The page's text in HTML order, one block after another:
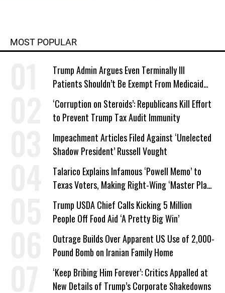
MOST POPULAR
Trump Admin Argues Even Terminally Ill
Patients Shouldn’t Be Exempt From Medicaid
Work Requirements
‘Corruption on Steroids’: Republicans Kill Effort
to Prevent Trump Tax Audit Immunity
Impeachment Articles Filed Against ‘Unelected
Shadow President’ Russell Vought
Talarico Explains Infamous ‘Powell Memo’ to
Texas Voters, Making Right-Wing ‘Master Plan’
a Campaign Issue
Trump USDA Chief Calls Kicking 5 Million
People Off Food Aid ‘A Pretty Big Win’
Outrage Builds Over Apparent US Use of 2,000-
Pound Bomb on Iranian Family Home
‘Keep Bribing Him Forever’: Critics Appalled at
New Details of Trump’s Corporate Shakedowns